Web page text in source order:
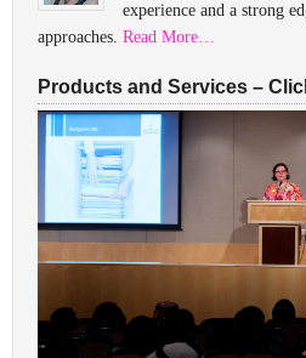
experience and a strong
approaches. Read More…
Products and Services –